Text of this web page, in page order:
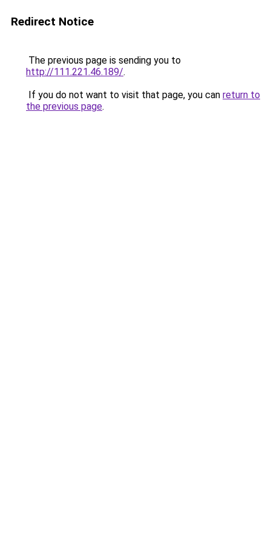
Redirect Notice
The previous page is sending you to
http://111.221.46.189/.
If you do not want to visit that page, you can return to
the previous page.